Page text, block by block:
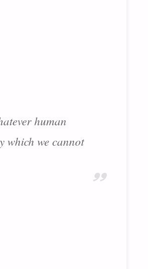
human
which we cannot